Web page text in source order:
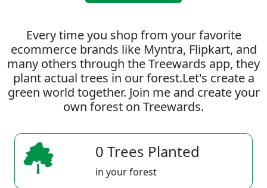
Every time you shop from your favorite
ecommerce brands like Myntra, Flipkart, and
many others through the Treewards app, they
plant actual trees in our forest.Let's create a
green world together. Join me and create your
own forest on Treewards.
0 Trees Planted
in your forest